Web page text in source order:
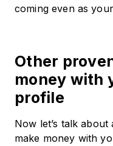
coming even as
Other
money with
profile
Now let’s talk
make money with